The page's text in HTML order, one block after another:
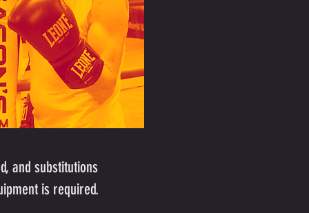
and substitutions
is required.